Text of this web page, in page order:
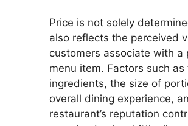
Price is not solely
also reflects the perceived
customers associate with a
menu item. Factors such
ingredients, the size of
overall dining experience,
restaurant’s reputation